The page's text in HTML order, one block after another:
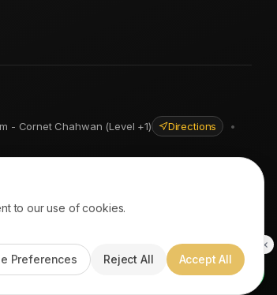
- Cornet Chahwan (Level +1) Directions
•
to our use of cookies.
Preferences Reject All Accept All